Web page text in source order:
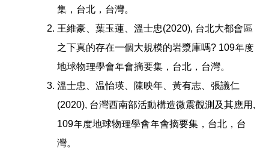
集，台北，台灣。
王維豪、葉玉蓮、溫士忠(2020), 台北大都會區
之下真的存在一個大規模的岩漿庫嗎? 109年度
地球物理學會年會摘要集，台北，台灣。
溫士忠、温怡瑛、陳映年、黃有志、張議仁
(2020), 台灣西南部活動構造微震觀測及其應用,
109年度地球物理學會年會摘要集，台北，台
灣。